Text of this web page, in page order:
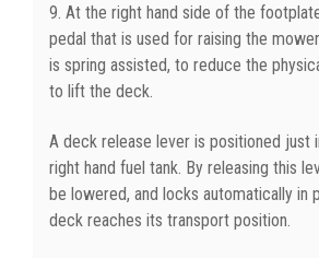
9. At the right hand side of the
pedal that is used for raising the
is spring assisted, to reduce the
to lift the deck.
A deck release lever is positioned just
right hand fuel tank. By releasing this
be lowered, and locks automatically in
deck reaches its transport position.